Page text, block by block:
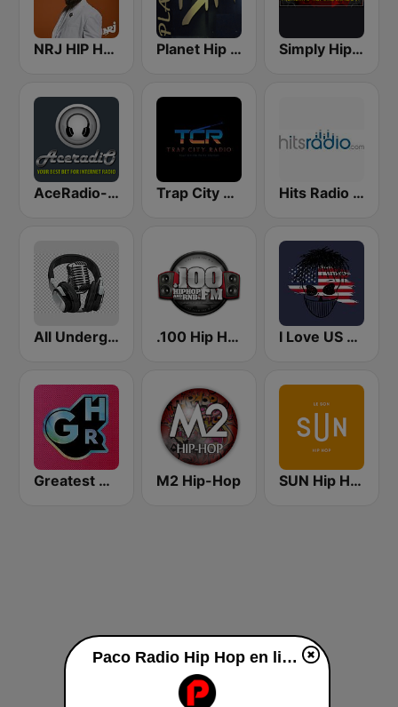
NRJ HIP HOP RNB HITS Planet Hip Hop (MRG.fm) Simply Hip-Hop Radio
AceRadio-Classic RnB Trap City Radio Hits Radio Hip Hop / RnB
All Underground Hip Hop Radio .100 Hip Hop and RNB.FM I Love US Only Rap Radio
Greatest Hits Radio M2 Hip-Hop SUN Hip Hop
Paco Radio Hip Hop en ligne